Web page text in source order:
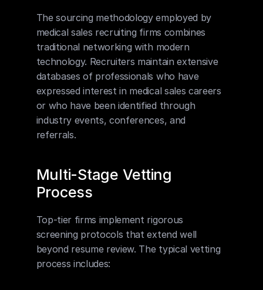
The sourcing methodology employed by
medical sales recruiting firms combines
traditional networking with modern
technology. Recruiters maintain extensive
databases of professionals who have
expressed interest in medical sales careers
or who have been identified through
industry events, conferences, and
referrals.
Multi-Stage Vetting
Process
Top-tier firms implement rigorous
screening protocols that extend well
beyond resume review. The typical vetting
process includes: